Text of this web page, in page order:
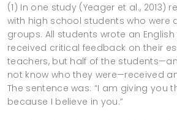
(1) In one study (Yeager et al., 2013)
with high school students who were
groups. All students wrote an
received critical feedback on their
teachers, but half of the
not know who they were—received
The sentence was: “I am giving you
because I believe in you.”